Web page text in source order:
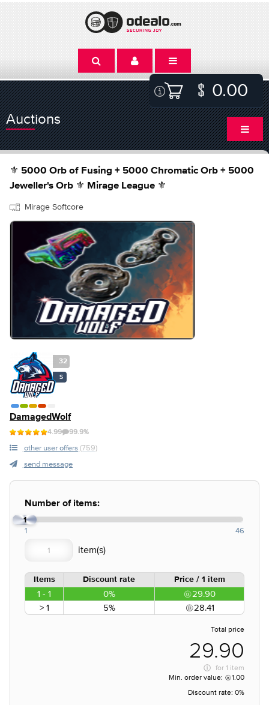
0.00
Auctions
⚜️ 5000 Orb of Fusing + 5000 Chromatic Orb + 5000
Jeweller's Orb ⚜️ Mirage League ⚜️
Mirage Softcore
32
S
DamagedWolf
4.99 99.9%
other user offers (759)
send message
Number of items:
1
1 46
Items Discount rate Price / 1 item
1 - 1 0%
29.90
> 1
5% 28.41
Total price
29.90
for 1 item
Min. order value:
1.00
Discount rate: 0%